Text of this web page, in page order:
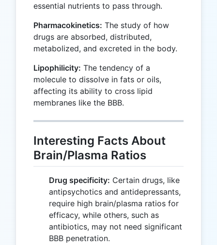
essential nutrients to pass through.
Pharmacokinetics: The study of how
drugs are absorbed, distributed,
metabolized, and excreted in the body.
Lipophilicity: The tendency of a
molecule to dissolve in fats or oils,
affecting its ability to cross lipid
membranes like the BBB.
Interesting Facts About
Brain/Plasma Ratios
Drug specificity: Certain drugs, like
antipsychotics and antidepressants,
require high brain/plasma ratios for
efficacy, while others, such as
antibiotics, may not need significant
BBB penetration.